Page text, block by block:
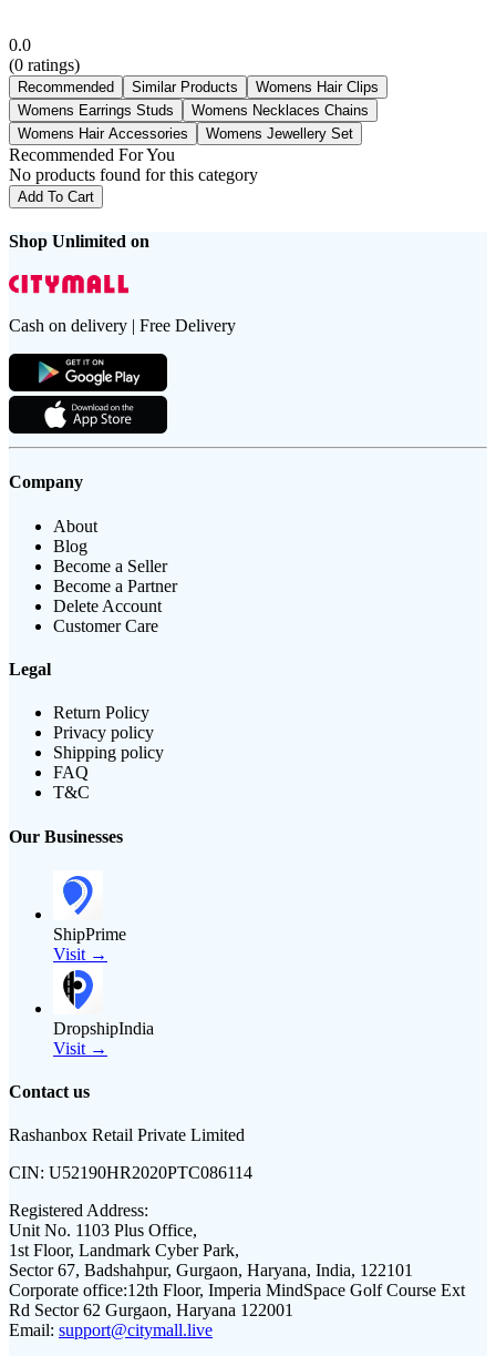
0.0
(0 ratings)
Recommended Similar Products
Womens Hair Clips
Womens Earrings Studs
Womens Necklaces Chains
Womens Hair Accessories
Womens Jewellery Set
Recommended For You
No products found for this category
Add To Cart
Shop Unlimited on
Cash on delivery | Free Delivery
Company
About
Blog
Become a Seller
Become a Partner
Delete Account
Customer Care
Legal
Return Policy
Privacy policy
Shipping policy
FAQ
T&C
Our Businesses
ShipPrime
Visit →
DropshipIndia
Visit →
Contact us
Rashanbox Retail Private Limited
CIN: U52190HR2020PTC086114
Registered Address:
Unit No. 1103 Plus Office,
1st Floor, Landmark Cyber Park,
Sector 67, Badshahpur, Gurgaon, Haryana, India, 122101
Corporate office:12th Floor, Imperia MindSpace Golf Course Ext
Rd Sector 62 Gurgaon, Haryana 122001
Email: support@citymall.live